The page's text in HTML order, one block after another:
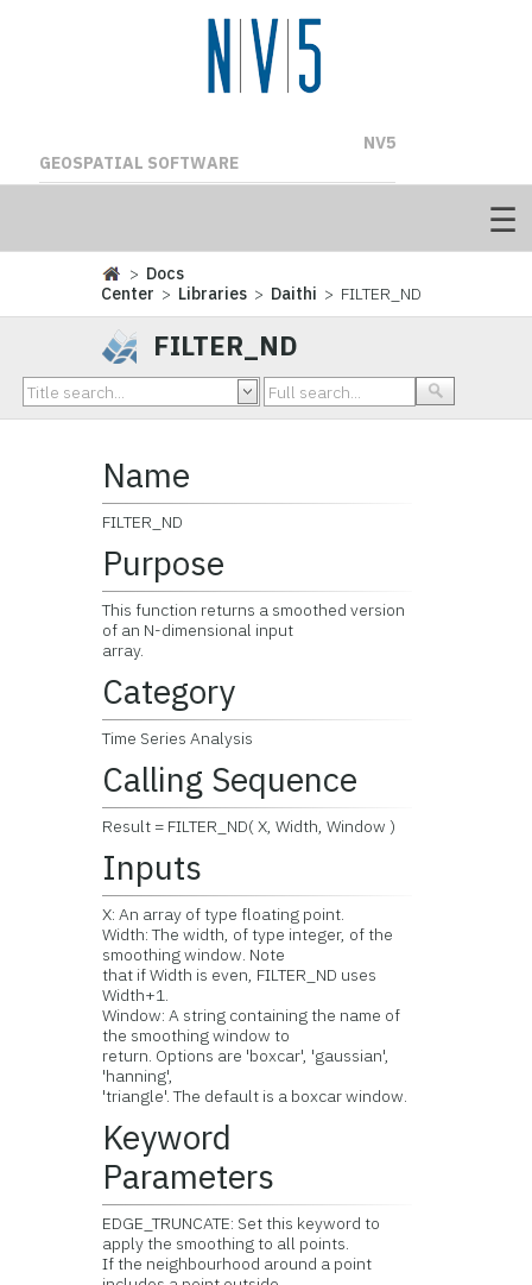
NV5
GEOSPATIAL SOFTWARE
> Docs
Center > Libraries > Daithi > FILTER_ND
FILTER_ND
Name
FILTER_ND
Purpose
This function returns a smoothed version
of an N-dimensional input
array.
Category
Time Series Analysis
Calling Sequence
Result = FILTER_ND( X, Width, Window )
Inputs
X: An array of type floating point.
Width: The width, of type integer, of the
smoothing window. Note
that if Width is even, FILTER_ND uses
Width+1.
Window: A string containing the name of
the smoothing window to
return. Options are 'boxcar', 'gaussian',
'hanning',
'triangle'. The default is a boxcar window.
Keyword
Parameters
EDGE_TRUNCATE: Set this keyword to
apply the smoothing to all points.
If the neighbourhood around a point